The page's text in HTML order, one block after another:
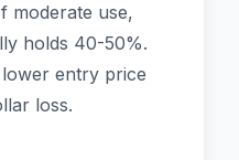
moderate use,
holds 40-50%.
entry price
loss.